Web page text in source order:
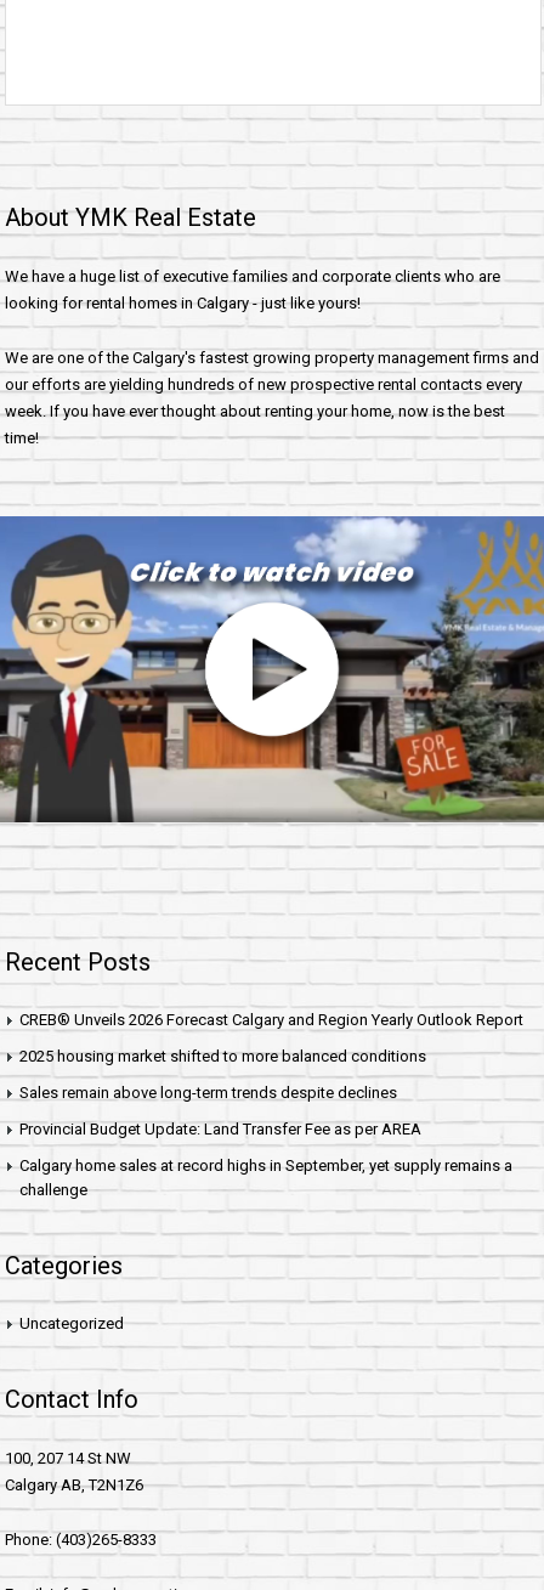
About YMK Real Estate
We have a huge list of executive families and corporate clients who are
looking for rental homes in Calgary - just like yours!
We are one of the Calgary's fastest growing property management firms and
our efforts are yielding hundreds of new prospective rental contacts every
week. If you have ever thought about renting your home, now is the best
time!
Recent Posts
CREB® Unveils 2026 Forecast Calgary and Region Yearly Outlook Report
2025 housing market shifted to more balanced conditions
Sales remain above long-term trends despite declines
Provincial Budget Update: Land Transfer Fee as per AREA
Calgary home sales at record highs in September, yet supply remains a
challenge
Categories
Uncategorized
Contact Info
100, 207 14 St NW
Calgary AB, T2N1Z6
Phone: (403)265-8333